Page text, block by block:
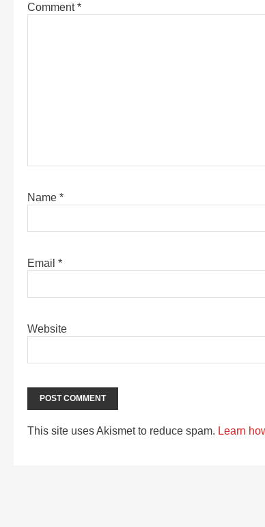
Comment*
Name *
Email *
Website
This site uses Akismet to reduce spam. Learn